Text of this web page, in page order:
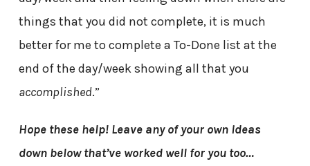
things that you did not complete, it is much
better for me to complete a To-Done list at the
end of the day/week showing all that you
accomplished.”
Hope these help! Leave any of your own ideas
down below that’ve worked well for you too…